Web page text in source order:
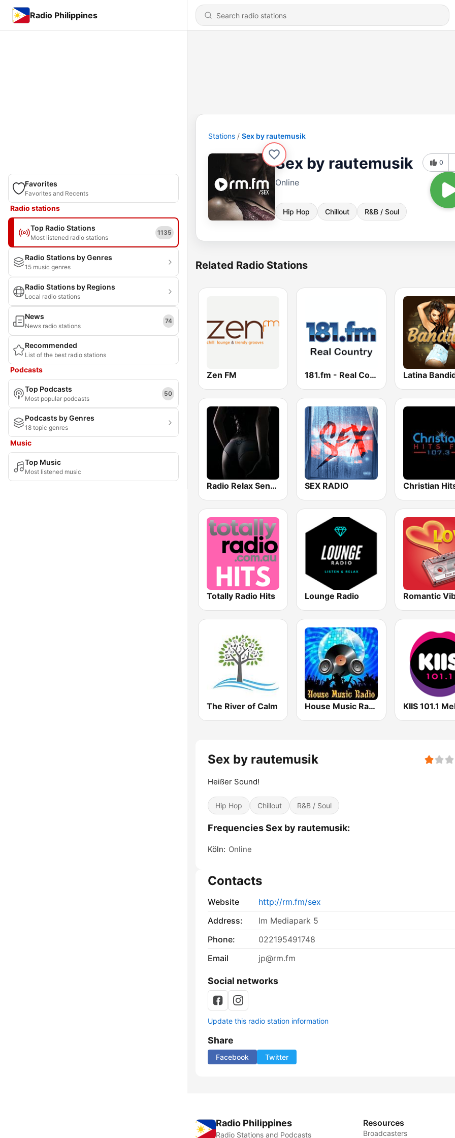
Radio Philippines
Favorites
Favorites and Recents
Radio stations
Top Radio Stations
Most listened radio stations
1135
Radio Stations by Genres
15 music genres
Radio Stations by Regions
Local radio stations
News
News radio stations
74
Recommended
List of the best radio stations
Podcasts
Top Podcasts
Most popular podcasts
50
Podcasts by Genres
18 topic genres
Music
Top Music
Most listened music
Stations Sex by rautemusik
Sex by rautemusik
Online
Hip Hop Chillout R&B / Soul
0
Related Radio Stations
Zen FM 181.fm - Real Country Latina
Radio Relax Sensual SEX RADIO Christian
Totally Radio Hits Lounge Radio Romantic
The River of Calm House Music Radio
Sex by rautemusik
Heißer Sound!
Hip Hop Chillout R&B / Soul
Frequencies Sex by rautemusik:
Köln: Online
Contacts
Website
http://rm.fm/sex
Address:
Im Mediapark 5
Phone:
022195491748
Email
jp@rm.fm
Social networks
Update this radio station information
Share
Facebook Twitter
Radio Philippines
Radio Stations and Podcasts
Resources
Broadcasters